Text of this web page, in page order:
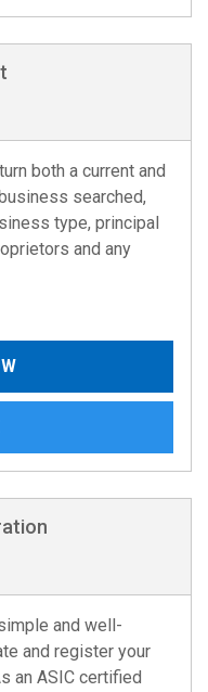
both a current and
searched,
type, principal
and any
and well-
and register your
an ASIC certified